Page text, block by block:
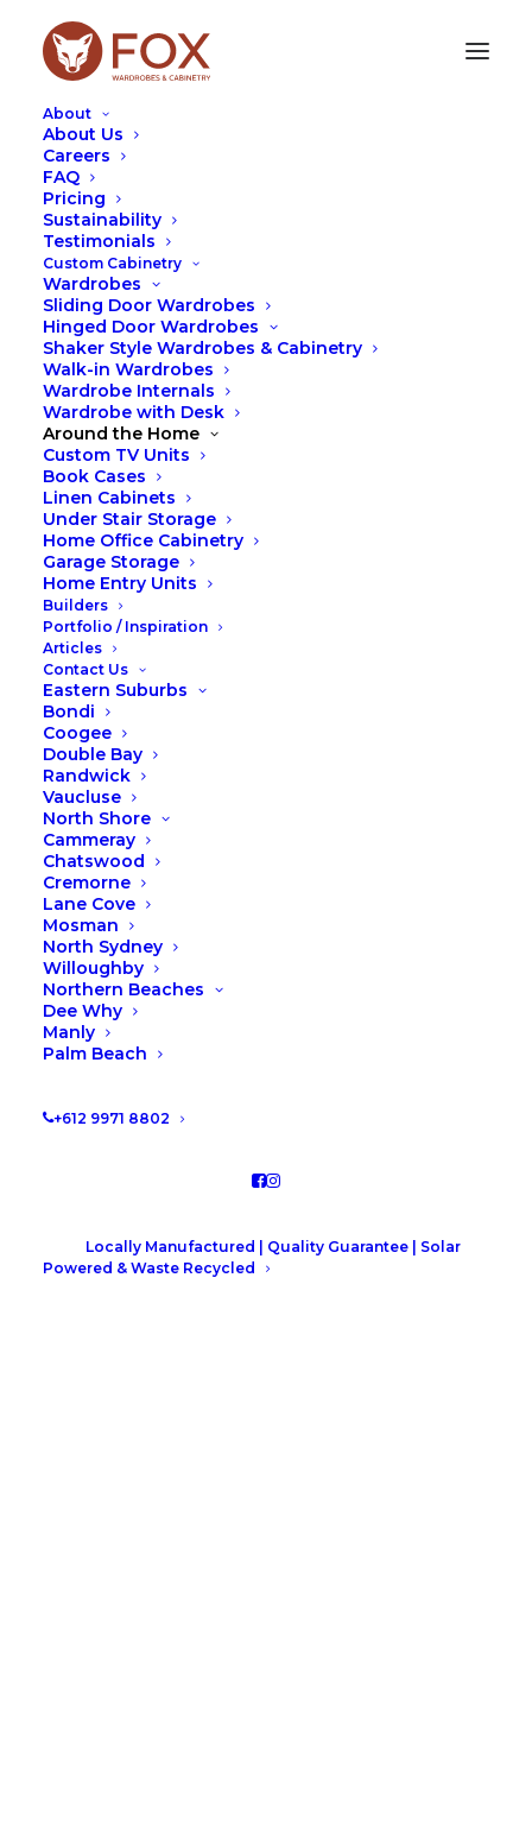
About
About Us
Careers
FAQ
Pricing
Sustainability
Testimonials
Custom Cabinetry
Wardrobes
Sliding Door Wardrobes
Hinged Door Wardrobes
Shaker Style Wardrobes & Cabinetry
Walk-in Wardrobes
Wardrobe Internals
Wardrobe with Desk
Around the Home
Custom TV Units
Book Cases
Linen Cabinets
Under Stair Storage
Home Office Cabinetry
Garage Storage
Home Entry Units
Builders
Portfolio / Inspiration
Articles
Contact Us
Eastern Suburbs
Bondi
Coogee
Double Bay
Randwick
Vaucluse
North Shore
Cammeray
Chatswood
Cremorne
Lane Cove
Mosman
North Sydney
Willoughby
Northern Beaches
Dee Why
Manly
Palm Beach
+612 9971 8802
Locally Manufactured | Quality Guarantee | Solar
Powered & Waste Recycled
Archives Portfolio